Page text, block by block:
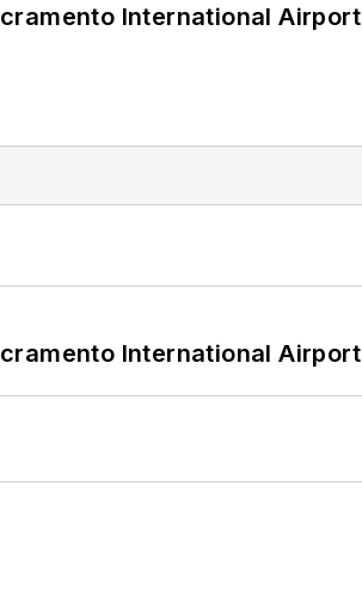
International Airport
International Airport